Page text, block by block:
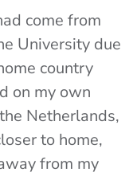
come from
University due
country
on my own
Netherlands,
to home,
from my